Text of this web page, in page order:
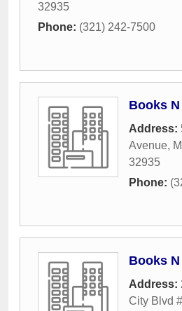
32935
Phone: (321) 242-7500
Books
Address:
Avenue,
32935
Phone:
Books
Address:
City Blvd